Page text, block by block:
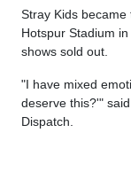
Stray Kids
Hotspur Stadium
shows sold out.
"I have mixed
deserve this?'"
Dispatch.